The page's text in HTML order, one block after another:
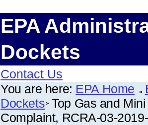
EPA
Dockets
Contact Us
You are here: EPA Home
Dockets Top Gas and
Complaint, RCRA-03-